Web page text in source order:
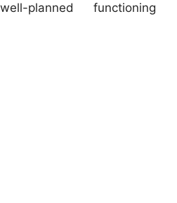
planned functioning